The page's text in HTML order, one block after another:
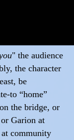
" the audience
the character
be
to “home”
the bridge, or
Garion at
community